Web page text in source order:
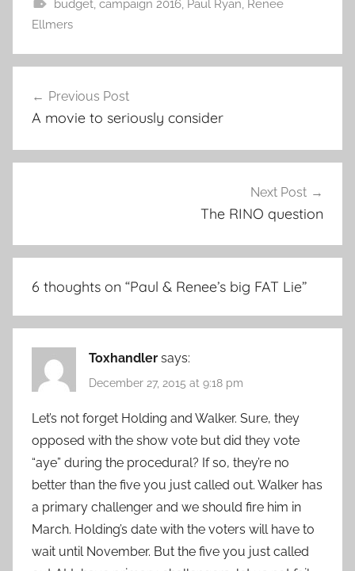
budget, campaign 2016, Paul Ryan, Renee
Ellmers
navigation
Previous Post
A movie to seriously consider
Next Post
The RINO question
6 thoughts on “Paul & Renee’s big FAT Lie”
Toxhandler says:
December 27, 2015 at 9:18 pm
Let’s not forget Holding and Walker. Sure, they
opposed with the show vote but did they vote
“aye” during the procedural? If so, they’re no
better than the five you just called out. Walker has
a primary challenger and we should fire him in
March. Holding’s date with the voters will have to
wait until November. But the five you just called